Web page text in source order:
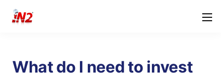
What do I need to invest